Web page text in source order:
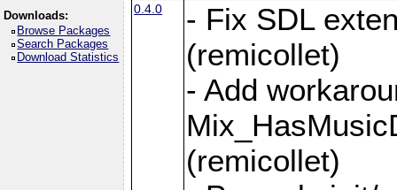
Downloads:
Browse Packages
Search Packages
Download Statistics
0.4.0
- Fix SDL
(remicollet)
- Add
(remicollet)